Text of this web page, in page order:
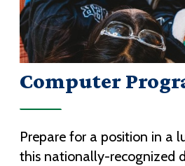
Computer
Prepare for a position in a
this nationally-recognized